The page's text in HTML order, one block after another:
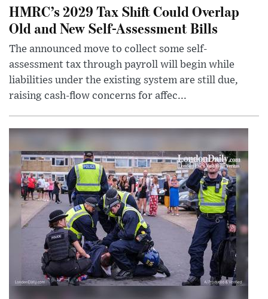
HMRC’s 2029 Tax Shift Could Overlap
Old and New Self-Assessment Bills
The announced move to collect some self-
assessment tax through payroll will begin while
liabilities under the existing system are still due,
raising cash-flow concerns for affec...